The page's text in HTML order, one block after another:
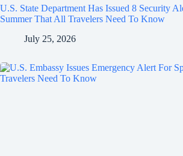
U.S. State Department Has Issued 8 Security
Summer That All Travelers Need To Know
July 25, 2026